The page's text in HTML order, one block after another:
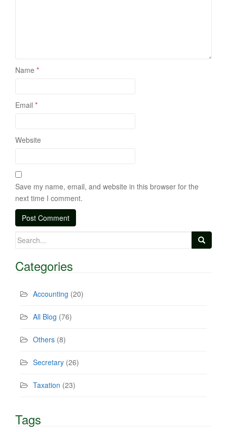
Name *
Email *
Website
Save my name, email, and website in this browser for the
next time I comment.
Search
Categories
Accounting (20)
All Blog (76)
Others (8)
Secretary (26)
Taxation (23)
Tags